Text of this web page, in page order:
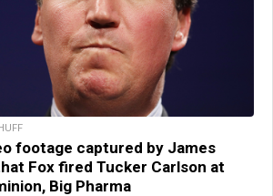
footage captured by James
Fox fired Tucker Carlson at
Big Pharma